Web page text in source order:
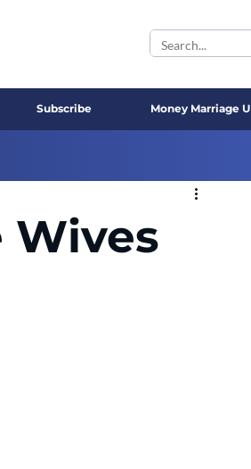
Subscribe Money Marriage U
Wives